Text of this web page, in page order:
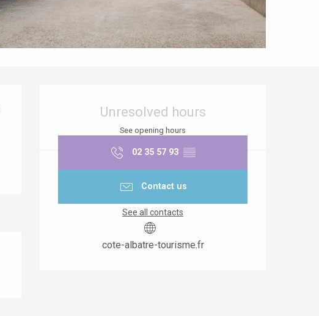
Unresolved hours
See opening hours
02 35 57 93 ▒▒
Contact us
See all contacts
cote-albatre-tourisme.fr